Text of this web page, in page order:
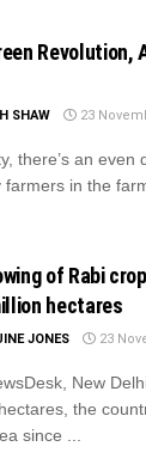
Revolution,
SHAW 23
there’s an
in the
of Rabi
hectares
JONES 23
New
the
since ...